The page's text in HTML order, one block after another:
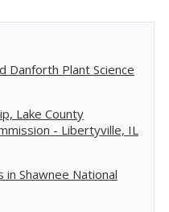
Danforth Plant Science
Lake County
- Libertyville, IL
in Shawnee National